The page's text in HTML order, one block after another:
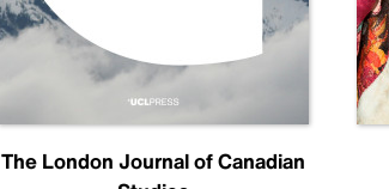
The London Journal of Canadian